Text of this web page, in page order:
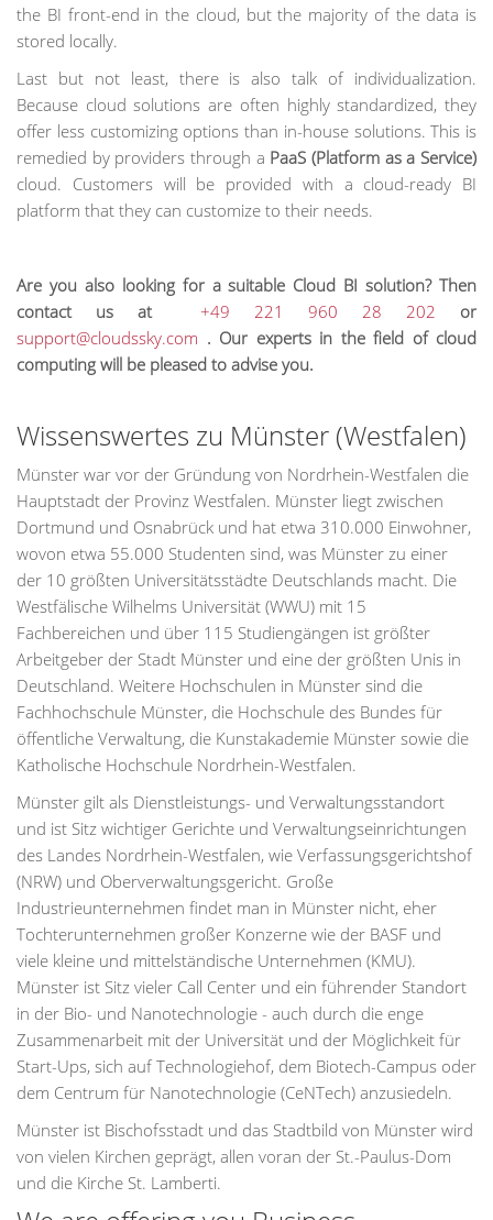
the BI front-end in the cloud, but the majority of the data is
stored locally.
Last but not least, there is also talk of individualization.
Because cloud solutions are often highly standardized, they
offer less customizing options than in-house solutions. This is
remedied by providers through a PaaS (Platform as a Service)
cloud. Customers will be provided with a cloud-ready BI
platform that they can customize to their needs.
Are you also looking for a suitable Cloud BI solution? Then
contact us at +49 221 960 28 202
or
support@cloudssky.com . Our experts in the field of cloud
computing will be pleased to advise you.
Wissenswertes zu Münster (Westfalen)
Münster war vor der Gründung von Nordrhein-Westfalen die
Hauptstadt der Provinz Westfalen. Münster liegt zwischen
Dortmund und Osnabrück und hat etwa 310.000 Einwohner,
wovon etwa 55.000 Studenten sind, was Münster zu einer
der 10 größten Universitätsstädte Deutschlands macht. Die
Westfälische Wilhelms Universität (WWU) mit 15
Fachbereichen und über 115 Studiengängen ist größter
Arbeitgeber der Stadt Münster und eine der größten Unis in
Deutschland. Weitere Hochschulen in Münster sind die
Fachhochschule Münster, die Hochschule des Bundes für
öffentliche Verwaltung, die Kunstakademie Münster sowie die
Katholische Hochschule Nordrhein-Westfalen.
Münster gilt als Dienstleistungs- und Verwaltungsstandort
und ist Sitz wichtiger Gerichte und Verwaltungseinrichtungen
des Landes Nordrhein-Westfalen, wie Verfassungsgerichtshof
(NRW) und Oberverwaltungsgericht. Große
Industrieunternehmen findet man in Münster nicht, eher
Tochterunternehmen großer Konzerne wie der BASF und
viele kleine und mittelständische Unternehmen (KMU).
Münster ist Sitz vieler Call Center und ein führender Standort
in der Bio- und Nanotechnologie - auch durch die enge
Zusammenarbeit mit der Universität und der Möglichkeit für
Start-Ups, sich auf Technologiehof, dem Biotech-Campus oder
dem Centrum für Nanotechnologie (CeNTech) anzusiedeln.
Münster ist Bischofsstadt und das Stadtbild von Münster wird
von vielen Kirchen geprägt, allen voran der St.-Paulus-Dom
und die Kirche St. Lamberti.